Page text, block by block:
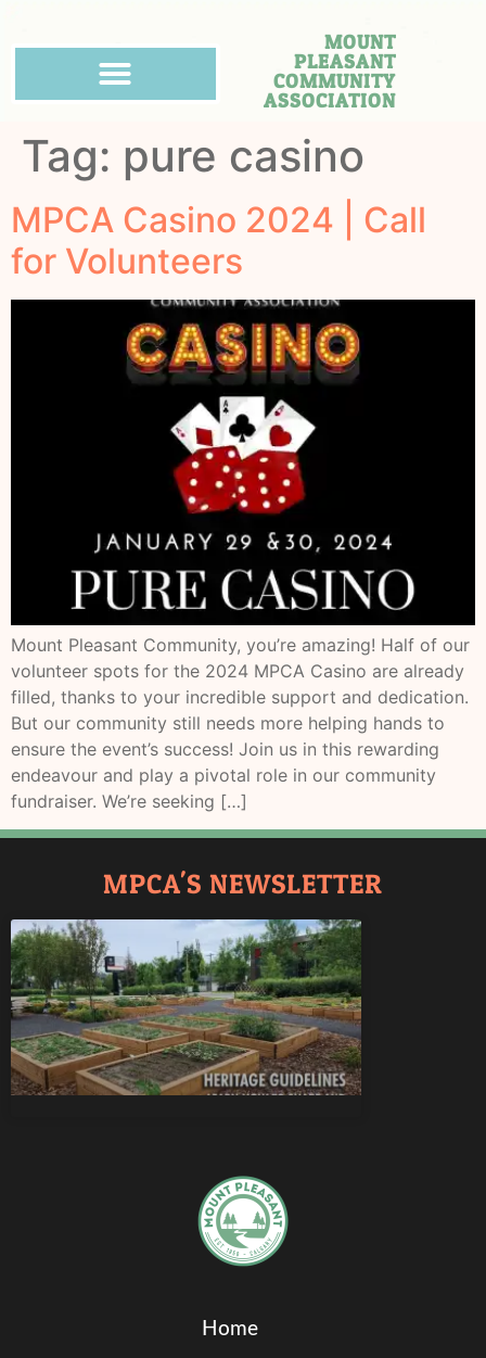
MOUNT
PLEASANT
COMMUNITY
ASSOCIATION
Tag: pure casino
MPCA Casino 2024 | Call
for Volunteers
Mount Pleasant Community, you’re amazing! Half of our
volunteer spots for the 2024 MPCA Casino are already
filled, thanks to your incredible support and dedication.
But our community still needs more helping hands to
ensure the event’s success! Join us in this rewarding
endeavour and play a pivotal role in our community
fundraiser. We’re seeking […]
Home
MPCA'S NEWSLETTER